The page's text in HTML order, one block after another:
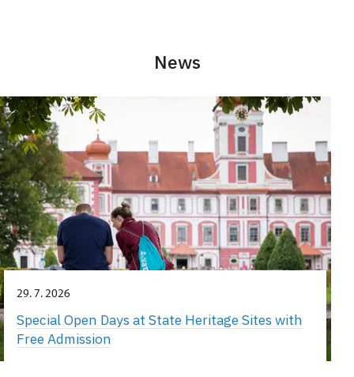
News
29. 7. 2026
Special Open Days at State Heritage Sites with
Free Admission